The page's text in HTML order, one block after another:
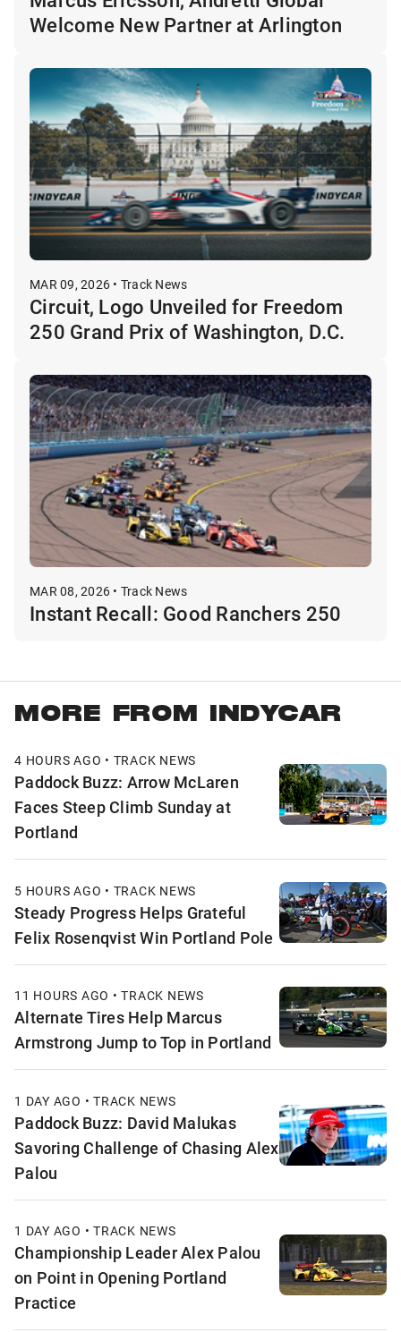
Welcome New Partner at Arlington
MAR 09, 2026 • Track News
Circuit, Logo Unveiled for Freedom
250 Grand Prix of Washington, D.C.
MAR 08, 2026 • Track News
Instant Recall: Good Ranchers 250
MORE FROM INDYCAR
4 HOURS AGO • TRACK NEWS
Paddock Buzz: Arrow McLaren
Faces Steep Climb Sunday at
Portland
5 HOURS AGO • TRACK NEWS
Steady Progress Helps Grateful
Felix Rosenqvist Win Portland Pole
11 HOURS AGO • TRACK NEWS
Alternate Tires Help Marcus
Armstrong Jump to Top in Portland
1 DAY AGO • TRACK NEWS
Paddock Buzz: David Malukas
Savoring Challenge of Chasing Alex
Palou
1 DAY AGO • TRACK NEWS
Championship Leader Alex Palou
on Point in Opening Portland
Practice